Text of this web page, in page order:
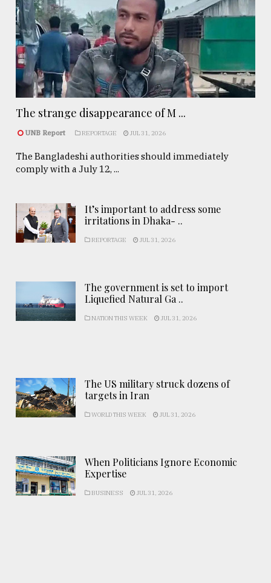
The strange disappearance of M ...
UNB Report REPORTAGE JUL 31, 2026
The Bangladeshi authorities should immediately
comply with a July 12, ...
It’s important to address some
irritations in Dhaka- ..
REPORTAGE JUL 31, 2026
The government is set to import
Liquefied Natural Ga ..
NATION THIS WEEK JUL 31, 2026
The US military struck dozens of
targets in Iran
WORLD THIS WEEK JUL 31, 2026
When Politicians Ignore Economic
Expertise
BUSINESS JUL 31, 2026